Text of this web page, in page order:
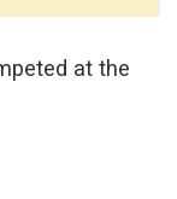
at the